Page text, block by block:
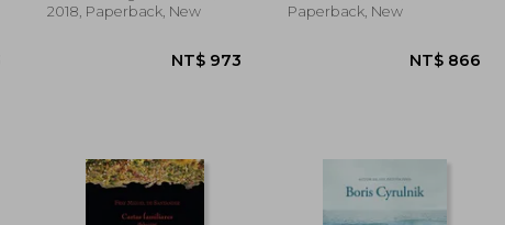
2018, Paperback, New
Paperback, New